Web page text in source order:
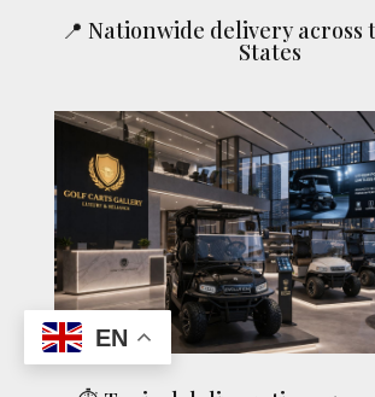
📍 Nationwide delivery across
States
EN